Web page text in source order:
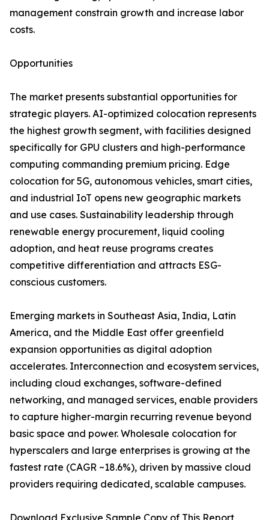
management constrain growth and increase labor
costs.
Opportunities
The market presents substantial opportunities for
strategic players. AI-optimized colocation represents
the highest growth segment, with facilities designed
specifically for GPU clusters and high-performance
computing commanding premium pricing. Edge
colocation for 5G, autonomous vehicles, smart cities,
and industrial IoT opens new geographic markets
and use cases. Sustainability leadership through
renewable energy procurement, liquid cooling
adoption, and heat reuse programs creates
competitive differentiation and attracts ESG-
conscious customers.
Emerging markets in Southeast Asia, India, Latin
America, and the Middle East offer greenfield
expansion opportunities as digital adoption
accelerates. Interconnection and ecosystem services,
including cloud exchanges, software-defined
networking, and managed services, enable providers
to capture higher-margin recurring revenue beyond
basic space and power. Wholesale colocation for
hyperscalers and large enterprises is growing at the
fastest rate (CAGR ~18.6%), driven by massive cloud
providers requiring dedicated, scalable campuses.